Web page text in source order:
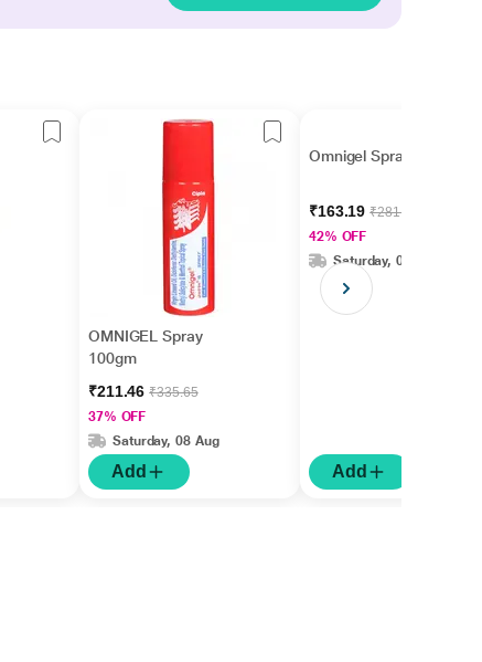
OMNIGEL Spray
100gm
₹211.46₹335.65
37% OFF
Saturday, 08 Aug
Add
Omnigel Spray 75gm
₹163.19₹281.37
42% OFF
Saturday, 08 Aug
Add